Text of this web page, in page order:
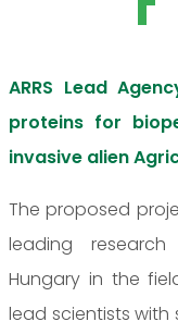
ARRS Lead
proteins for
invasive alien
The proposed
leading
Hungary in the
lead scientists with